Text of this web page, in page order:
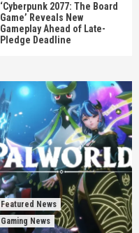
‘Cyberpunk 2077: The Board
Game’ Reveals New
Gameplay Ahead of Late-
Pledge Deadline
Featured News
Gaming News